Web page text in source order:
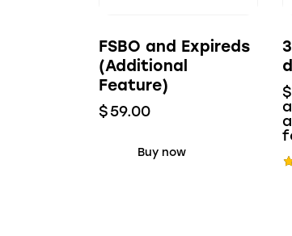
FSBO and Expireds
(Additional
Feature)
$59.00
Buy now
$